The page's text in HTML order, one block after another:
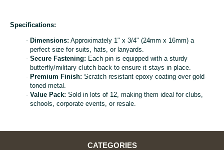
Specifications:
Dimensions: Approximately 1" x 3/4" (24mm x 16mm) a
perfect size for suits, hats, or lanyards.
Secure Fastening: Each pin is equipped with a sturdy
butterfly/military clutch back to ensure it stays in place.
Premium Finish: Scratch-resistant epoxy coating over gold-
toned metal.
Value Pack: Sold in lots of 12, making them ideal for clubs,
schools, corporate events, or resale.
CATEGORIES